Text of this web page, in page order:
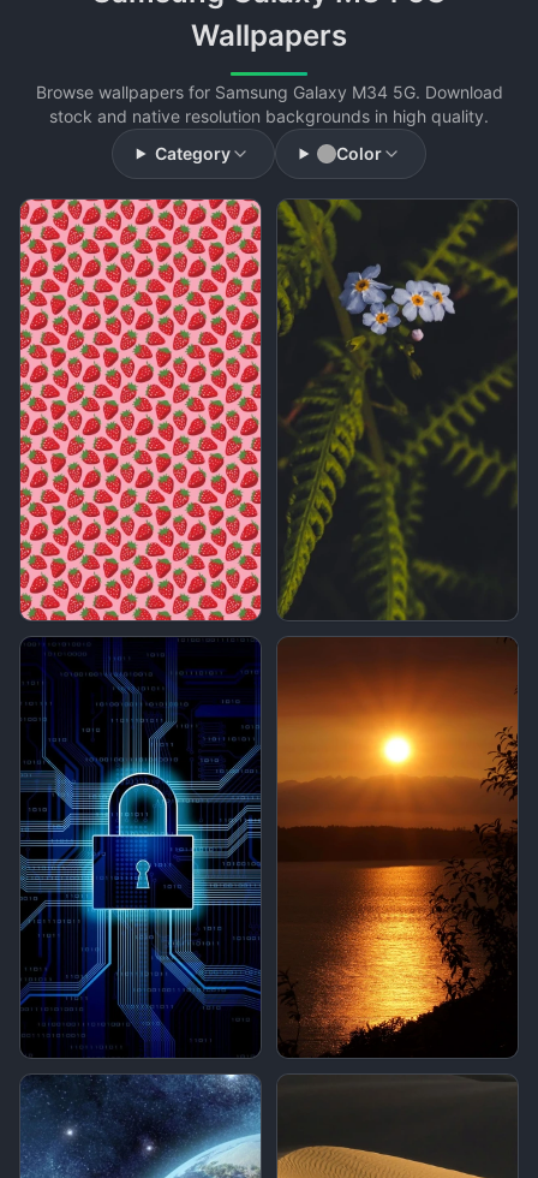
Wallpapers
Browse wallpapers for Samsung Galaxy M34 5G. Download
stock and native resolution backgrounds in high quality.
Category
Color